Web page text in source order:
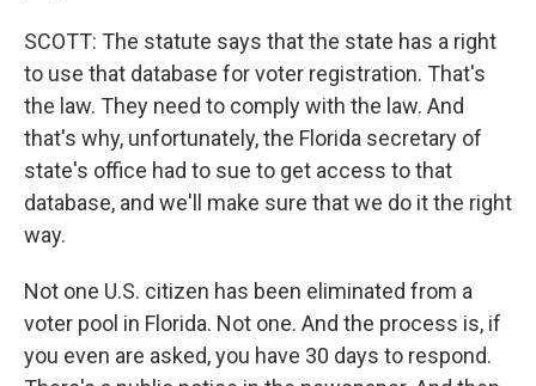
SCOTT: The statute says that the state has a right
to use that database for voter registration. That's
the law. They need to comply with the law. And
that's why, unfortunately, the Florida secretary of
state's office had to sue to get access to that
database, and we'll make sure that we do it the right
way.
Not one U.S. citizen has been eliminated from a
voter pool in Florida. Not one. And the process is, if
you even are asked, you have 30 days to respond.